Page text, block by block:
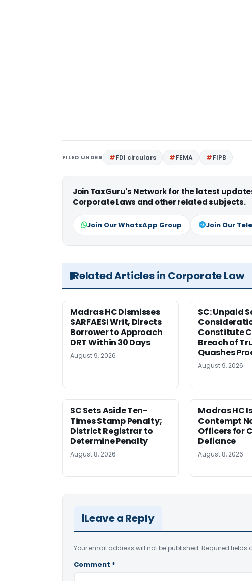
FILED UNDER FDI circulars FEMA FIPB
Join TaxGuru's Network for the latest
Corporate Laws and other related subjects.
Join Our WhatsApp Group Join Our
Related Articles in Corporate Law
Madras HC Dismisses
SARFAESI Writ, Directs
Borrower to Approach
DRT Within 30 Days
August 9, 2026
SC: Unpaid
Constitute
Breach of
Quashes
August 9, 2026
SC Sets Aside Ten-
Times Stamp Penalty;
District Registrar to
Determine Penalty
August 8, 2026
Madras HC
Contempt
Officers for
Defiance
August 8, 2026
Leave a Reply
Your email address will not be published. Required fields
Comment *